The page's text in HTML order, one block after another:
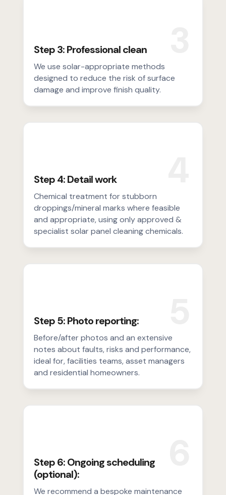
Step 3: Professional clean
We use solar-appropriate methods
designed to reduce the risk of surface
damage and improve finish quality.
Step 4: Detail work
Chemical treatment for stubborn
droppings/mineral marks where feasible
and appropriate, using only approved &
specialist solar panel cleaning chemicals.
Step 5: Photo reporting:
Before/after photos and an extensive
notes about faults, risks and performance,
ideal for, facilities teams, asset managers
and residential homeowners.
Step 6: Ongoing scheduling
(optional):
We recommend a bespoke maintenance